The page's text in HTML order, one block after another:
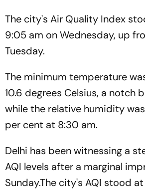
The city's Air Quality Index
9:05 am on Wednesday, up
Tuesday.
The minimum temperature
10.6 degrees Celsius, a notch
while the relative humidity
per cent at 8:30 am.
Delhi has been witnessing a
AQI levels after a marginal
Sunday.The city's AQI stood